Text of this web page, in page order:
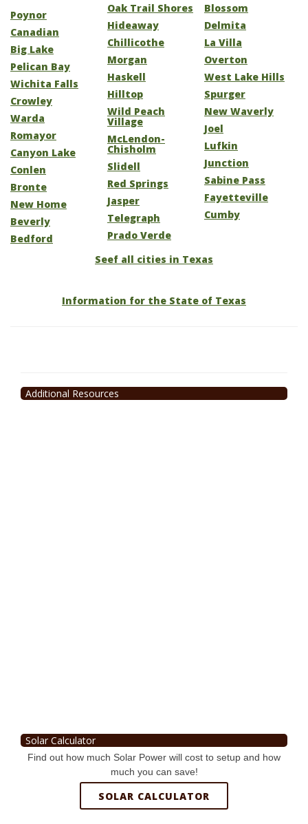
Poynor
Canadian
Big Lake
Pelican Bay
Wichita Falls
Crowley
Warda
Romayor
Canyon Lake
Conlen
Bronte
New Home
Beverly
Bedford
Oak Trail Shores
Hideaway
Chillicothe
Morgan
Haskell
Hilltop
Wild Peach
Village
McLendon-
Chisholm
Slidell
Red Springs
Jasper
Telegraph
Prado Verde
Blossom
Delmita
La Villa
Overton
West Lake Hills
Spurger
New Waverly
Joel
Lufkin
Junction
Sabine Pass
Fayetteville
Cumby
Seef all cities in Texas
Information for the State of Texas
Additional Resources
Solar Calculator
Find out how much Solar Power will cost to setup and how
much you can save!
SOLAR CALCULATOR